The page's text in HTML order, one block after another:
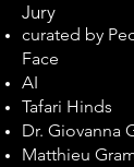
Jury
curated by
Face
AI
Tafari Hinds
Dr. Giovanna
Matthieu